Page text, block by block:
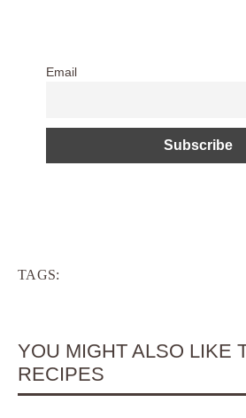
Email
TAGS:
YOU MIGHT ALSO LIKE
RECIPES